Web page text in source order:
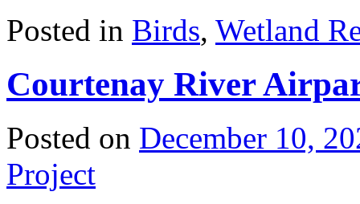
Posted in Birds, Wetland
Courtenay River
Posted on December 10,
Project